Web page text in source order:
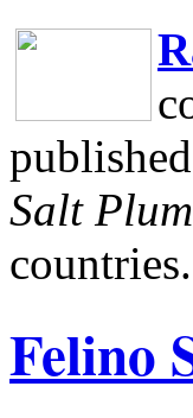
Salt Plum
countries.
Felino